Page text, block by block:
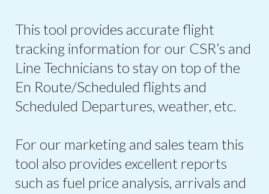
This tool provides accurate flight
tracking information for our CSR’s and
Line Technicians to stay on top of the
En Route/Scheduled flights and
Scheduled Departures, weather, etc.
For our marketing and sales team this
tool also provides excellent reports
such as fuel price analysis, arrivals and